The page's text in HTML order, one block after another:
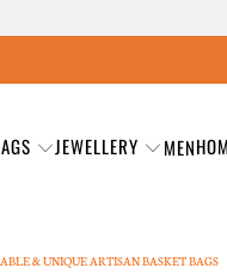
JEWELLERY MEN
& UNIQUE ARTISAN BASKET BAGS